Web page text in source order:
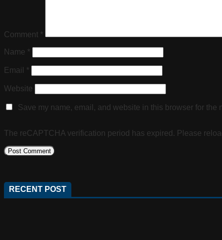
Comment *
Name *
Email *
Website
Save my name, email, and website in this browser for the
The reCAPTCHA verification period has expired. Please
RECENT POST